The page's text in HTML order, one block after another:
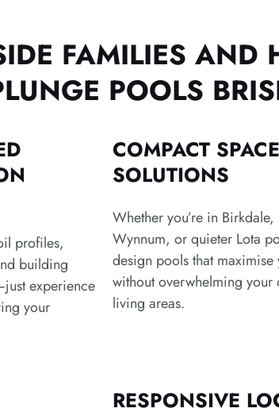
FAMILIES AND
POOLS
profiles,
building
experience
your
COMPACT SPACE
SOLUTIONS
Whether you’re in
Wynnum, or quieter Lota
design pools that maximise
without overwhelming your
living areas.
RESPONSIVE